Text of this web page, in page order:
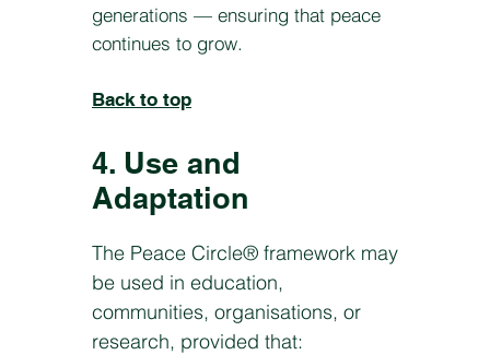
generations — ensuring that peace
continues to grow.
Back to top
4. Use and
Adaptation
The Peace Circle® framework may
be used in education,
communities, organisations, or
research, provided that: